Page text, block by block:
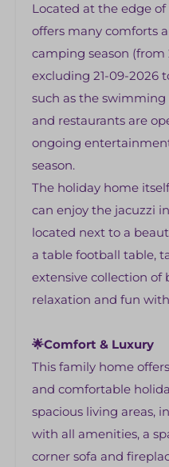
Bathroom
Dryer
Washer
Separate toilet
Shower
Private bathroom
Outdoors
Lounge set
Garden set
Bedrooms
4 bedrooms with 2
Storage spaces
Spacious bathroom
Garden
Located at the edge
offers many comforts
camping season (from
excluding 21-09-2026
such as the swimming
and restaurants are
ongoing
season.
The holiday home
can enjoy the jacuzzi
located next to a
a table football table,
extensive collection of
relaxation and fun
🌟Comfort & Luxury
This family home
and comfortable
spacious living areas,
with all amenities, a
corner sofa and